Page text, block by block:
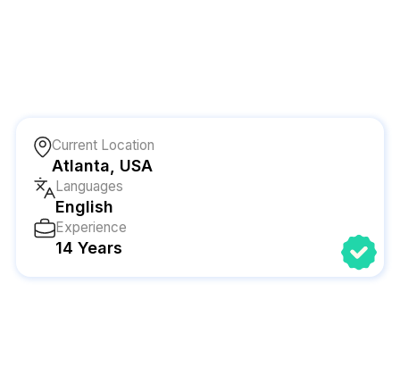
Current Location
Atlanta, USA
Languages
English
Experience
14 Years